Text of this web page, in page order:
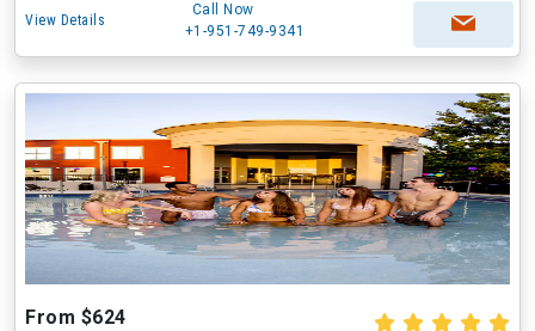
View Details
Call Now
+1-951-749-9341
From $624